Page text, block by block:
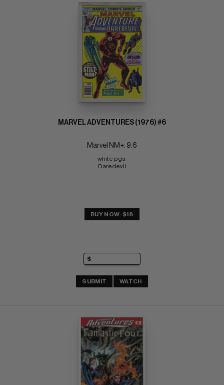
MARVEL ADVENTURES (1976) #6
Marvel NM+: 9.6
white pgs
Daredevil
BUY NOW: $18
SUBMIT WATCH